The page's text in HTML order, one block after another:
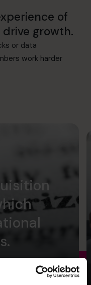
of
growth.
or data
work harder